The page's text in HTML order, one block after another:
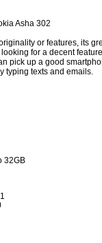
or features, its
for a decent
pick up a good
typing texts and emails.
32GB